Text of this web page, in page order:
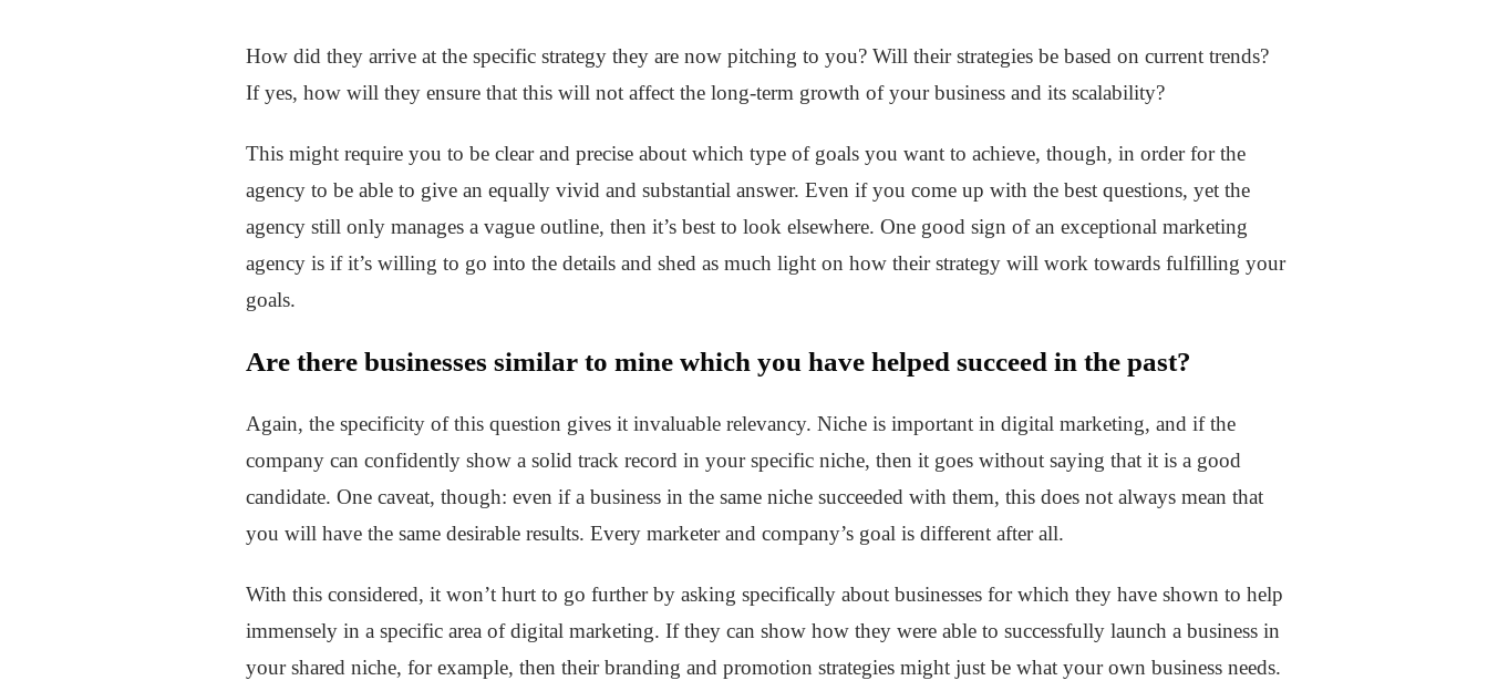
How did they arrive at the specific strategy they are now pitching to you? Will their strategies be based on current trends?
If yes, how will they ensure that this will not affect the long-term growth of your business and its scalability?
This might require you to be clear and precise about which type of goals you want to achieve, though, in order for the
agency to be able to give an equally vivid and substantial answer. Even if you come up with the best questions, yet the
agency still only manages a vague outline, then it’s best to look elsewhere. One good sign of an exceptional marketing
agency is if it’s willing to go into the details and shed as much light on how their strategy will work towards fulfilling your
goals.
Are there businesses similar to mine which you have helped succeed in the past?
Again, the specificity of this question gives it invaluable relevancy. Niche is important in digital marketing, and if the
company can confidently show a solid track record in your specific niche, then it goes without saying that it is a good
candidate. One caveat, though: even if a business in the same niche succeeded with them, this does not always mean that
you will have the same desirable results. Every marketer and company’s goal is different after all.
With this considered, it won’t hurt to go further by asking specifically about businesses for which they have shown to help
immensely in a specific area of digital marketing. If they can show how they were able to successfully launch a business in
your shared niche, for example, then their branding and promotion strategies might just be what your own business needs.